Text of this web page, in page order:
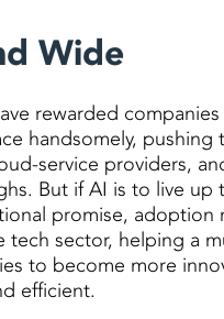
Wide
rewarded
handsomely, pushing
service providers,
But if AI is to live up
promise, adoption
tech sector, helping a
to become more
efficient.